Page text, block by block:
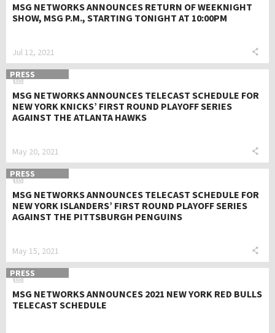
MSG NETWORKS ANNOUNCES RETURN OF WEEKNIGHT
SHOW, MSG P.M., STARTING TONIGHT AT 10:00PM
Jul 12, 2021
PRESS
MSG NETWORKS ANNOUNCES TELECAST SCHEDULE FOR
NEW YORK KNICKS’ FIRST ROUND PLAYOFF SERIES
AGAINST THE ATLANTA HAWKS
May 20, 2021
PRESS
MSG NETWORKS ANNOUNCES TELECAST SCHEDULE FOR
NEW YORK ISLANDERS’ FIRST ROUND PLAYOFF SERIES
AGAINST THE PITTSBURGH PENGUINS
May 15, 2021
PRESS
MSG NETWORKS ANNOUNCES 2021 NEW YORK RED BULLS
TELECAST SCHEDULE